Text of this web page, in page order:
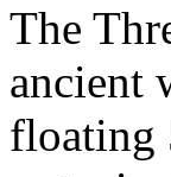
The
ancient
floating